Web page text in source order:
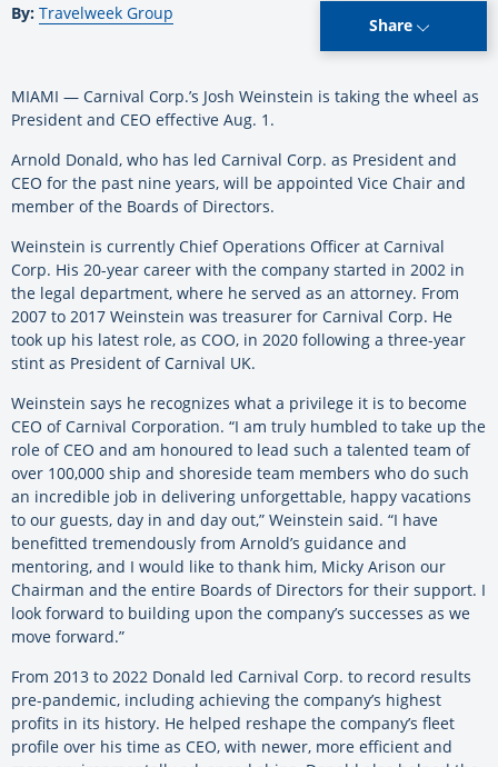
By: Travelweek Group
Share
MIAMI — Carnival Corp.’s Josh Weinstein is taking the wheel as
President and CEO effective Aug. 1.
Arnold Donald, who has led Carnival Corp. as President and
CEO for the past nine years, will be appointed Vice Chair and
member of the Boards of Directors.
Weinstein is currently Chief Operations Officer at Carnival
Corp. His 20-year career with the company started in 2002 in
the legal department, where he served as an attorney. From
2007 to 2017 Weinstein was treasurer for Carnival Corp. He
took up his latest role, as COO, in 2020 following a three-year
stint as President of Carnival UK.
Weinstein says he recognizes what a privilege it is to become
CEO of Carnival Corporation. “I am truly humbled to take up the
role of CEO and am honoured to lead such a talented team of
over 100,000 ship and shoreside team members who do such
an incredible job in delivering unforgettable, happy vacations
to our guests, day in and day out,” Weinstein said. “I have
benefitted tremendously from Arnold’s guidance and
mentoring, and I would like to thank him, Micky Arison our
Chairman and the entire Boards of Directors for their support. I
look forward to building upon the company’s successes as we
move forward.”
From 2013 to 2022 Donald led Carnival Corp. to record results
pre-pandemic, including achieving the company’s highest
profits in its history. He helped reshape the company’s fleet
profile over his time as CEO, with newer, more efficient and